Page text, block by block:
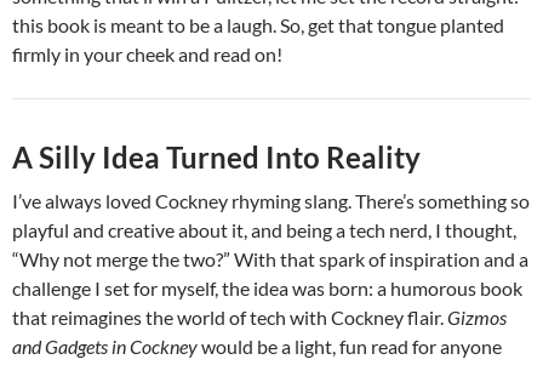
this book is meant to be a laugh. So, get that tongue planted
firmly in your cheek and read on!
A Silly Idea Turned Into Reality
I’ve always loved Cockney rhyming slang. There’s something so
playful and creative about it, and being a tech nerd, I thought,
“Why not merge the two?” With that spark of inspiration and a
challenge I set for myself, the idea was born: a humorous book
that reimagines the world of tech with Cockney flair.Gizmos
and Gadgets in Cockneywould be a light, fun read for anyone